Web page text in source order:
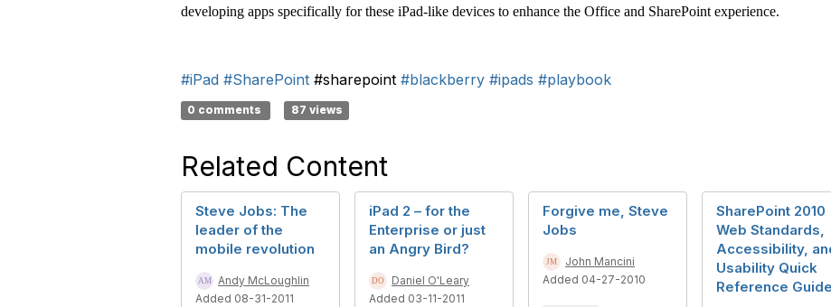
developing apps specifically for these iPad-like devices to enhance the Office and SharePoint experience.
#iPad #SharePoint #sharepoint #blackberry #ipads #playbook
0 comments 87 views
Related Content
Steve Jobs: The
leader of the
mobile revolution
Andy McLoughlin
Added 08-31-2011
iPad 2 – for the
Enterprise or just
an Angry Bird?
Daniel O'Leary
Added 03-11-2011
Forgive me, Steve
Jobs
John Mancini
Added 04-27-2010
SharePoint 2010
Web Standards,
Accessibility,
Usability Quick
Reference Guide